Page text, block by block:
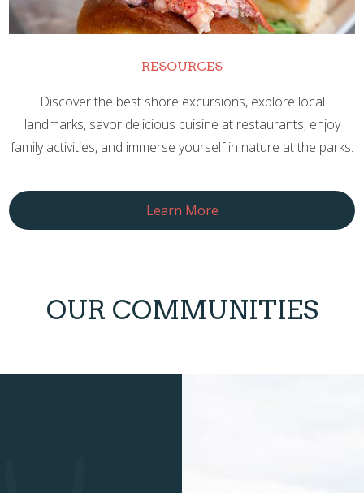
RESOURCES
Discover the best shore excursions, explore local
landmarks, savor delicious cuisine at restaurants, enjoy
family activities, and immerse yourself in nature at the parks.
Learn More
OUR COMMUNITIES